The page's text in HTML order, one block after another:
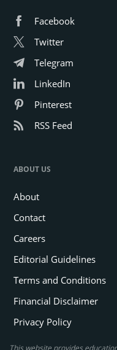
Facebook
Twitter
Telegram
LinkedIn
Pinterest
RSS Feed
ABOUT US
About
Contact
Careers
Editorial Guidelines
Terms and Conditions
Financial Disclaimer
Privacy Policy